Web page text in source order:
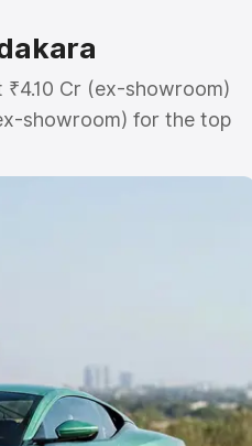
Cr (ex-showroom)
showroom) for the top
in Vadakara which
Explore the complete
10 Lakhs|